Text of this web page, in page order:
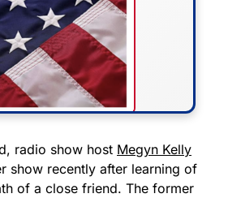
STARS &
radio show host Megyn Kelly
show recently after learning of
of a close friend. The former